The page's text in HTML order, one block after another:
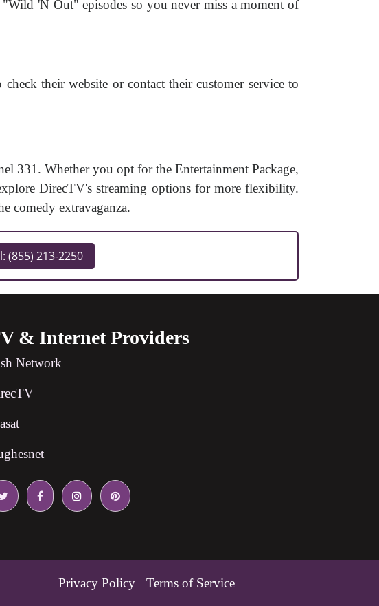
'N Out" episodes so you never miss a moment of
their website or contact their customer service to
331. Whether you opt for the Entertainment Package,
DirecTV's streaming options for more flexibility.
comedy extravaganza.
(855) 213-2250
& Internet Providers
Network
Privacy Policy Terms of Service